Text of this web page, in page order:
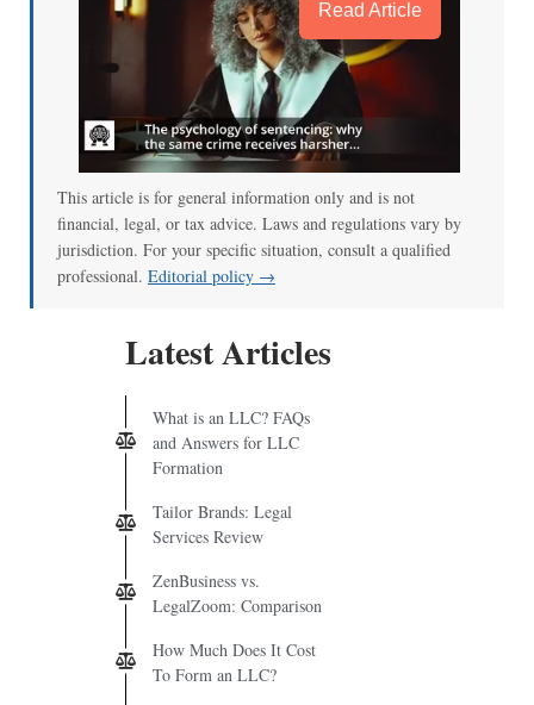
Read Article
This article is for general information only and is not
financial, legal, or tax advice. Laws and regulations vary by
jurisdiction. For your specific situation, consult a qualified
professional. Editorial policy →
Latest Articles
What is an LLC? FAQs
and Answers for LLC
Formation
Tailor Brands: Legal
Services Review
ZenBusiness vs.
LegalZoom: Comparison
How Much Does It Cost
To Form an LLC?